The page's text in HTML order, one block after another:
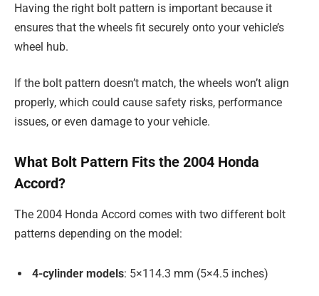
Having the right bolt pattern is important because it
ensures that the wheels fit securely onto your vehicle’s
wheel hub.
If the bolt pattern doesn’t match, the wheels won’t align
properly, which could cause safety risks, performance
issues, or even damage to your vehicle.
What Bolt Pattern Fits the 2004 Honda
Accord?
The 2004 Honda Accord comes with two different bolt
patterns depending on the model:
4-cylinder models: 5×114.3 mm (5×4.5 inches)